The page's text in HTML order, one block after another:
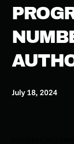
July 18, 2024